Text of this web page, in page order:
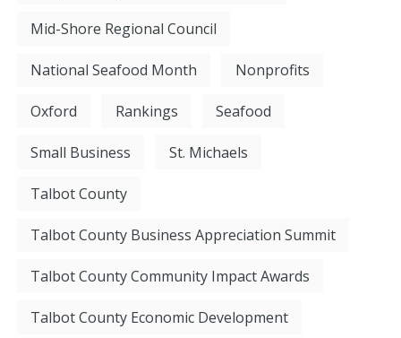
Mid-Shore Regional Council
National Seafood Month Nonprofits
Oxford Rankings Seafood
Small Business St. Michaels
Talbot County
Talbot County Business Appreciation Summit
Talbot County Community Impact Awards
Talbot County Economic Development